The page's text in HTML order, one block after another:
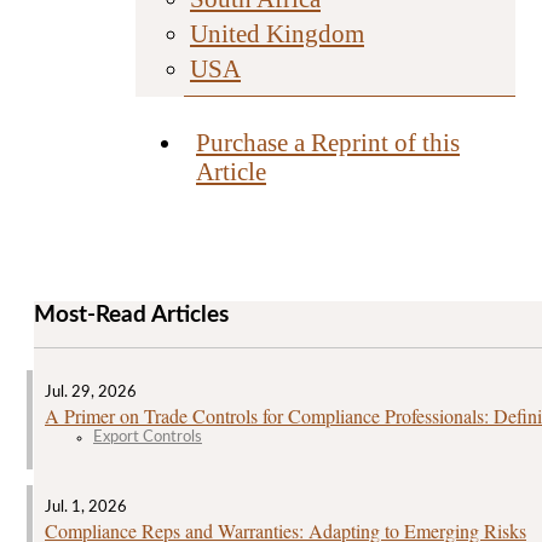
United Kingdom
USA
Purchase a Reprint of this
Article
Most-Read Articles
Jul. 29, 2026
A Primer on Trade Controls for Compliance Professionals:
Export Controls
Jul. 1, 2026
Compliance Reps and Warranties: Adapting to Emerging Risks